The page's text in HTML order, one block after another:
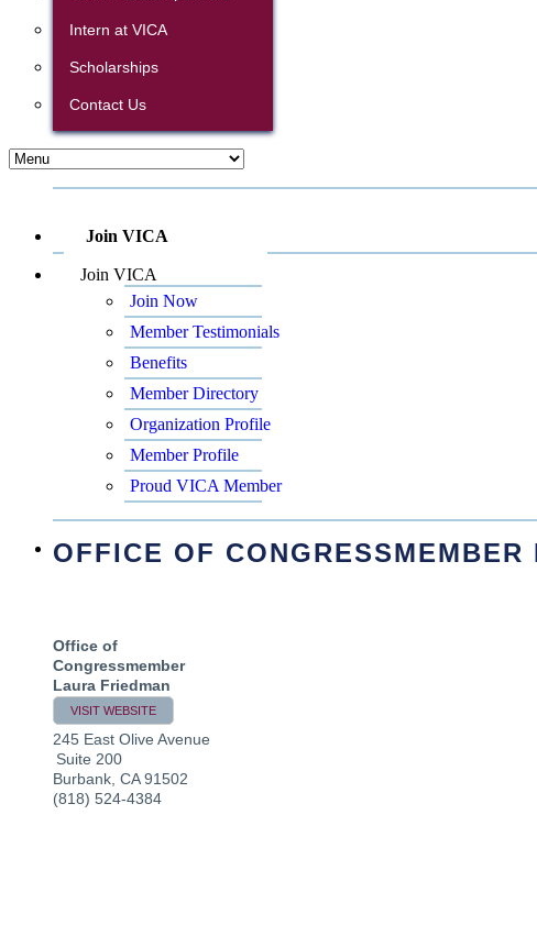
Intern at VICA
Scholarships
Contact Us
Join VICA
Join VICA
Join Now
Member Testimonials
Benefits
Member Directory
Organization Profile
Member Profile
Proud VICA Member
OFFICE OF CONGRESSMEMBER
Office of
Congressmember
Laura Friedman
VISIT WEBSITE
245 East Olive Avenue
Suite 200
Burbank CA 91502
(818) 524-4384